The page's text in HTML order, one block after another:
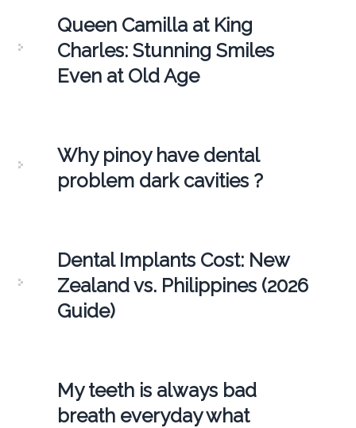
Queen Camilla at King
Charles: Stunning Smiles
Even at Old Age
Why pinoy have dental
problem dark cavities ?
Dental Implants Cost: New
Zealand vs. Philippines (2026
Guide)
My teeth is always bad
breath everyday what